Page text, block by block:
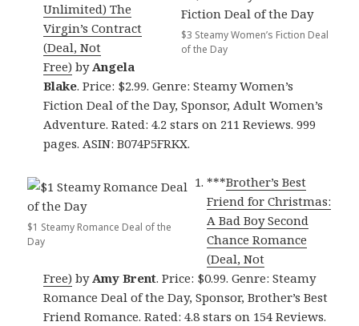
$3 Steamy Women’s Fiction Deal
of the Day
Unlimited) The
Virgin’s Contract
(Deal, Not
Free) byAngela
Blake. Price: $2.99. Genre: Steamy Women’s
Fiction Deal of the Day, Sponsor, Adult Women’s
Adventure. Rated: 4.2 stars on 211 Reviews. 999
pages. ASIN: B074P5FRKX.
$1 Steamy Romance Deal of the
Day
***Brother’s Best
Friend for Christmas:
A Bad Boy Second
Chance Romance
(Deal, Not
Free) byAmy Brent. Price: $0.99. Genre: Steamy
Romance Deal of the Day, Sponsor, Brother’s Best
Friend Romance. Rated: 4.8 stars on 154 Reviews.